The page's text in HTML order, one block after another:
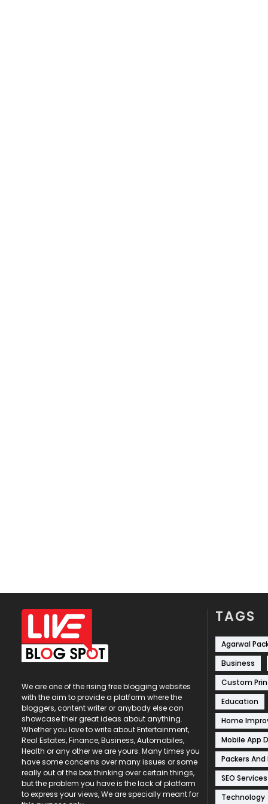
We are one of the rising free blogging websites
with the aim to provide a platform where the
bloggers, content writer or anybody else can
showcase their great ideas about anything.
Whether you love to write about Entertainment,
Real Estates, Finance, Business, Automobiles,
Health or any other we are yours. Many times you
have some concerns over many issues or some
really out of the box thinking over certain things,
but the problem you have is the lack of platform
to express your views, We are specially meant for
TAGS
Agarwal
Business
Custom
Education
Home
Mobile App
Packers And
SEO Services
Technology